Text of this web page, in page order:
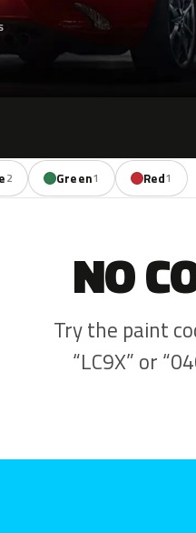
2 Green1 Red1
NO
Try the paint
“LC9X” or